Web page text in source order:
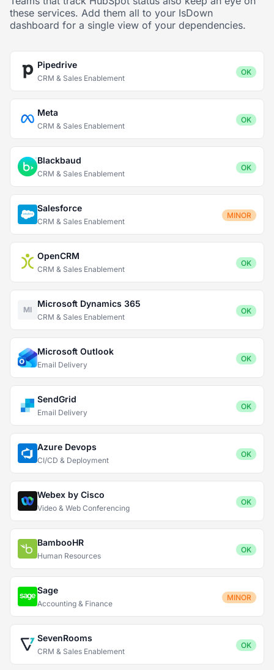
these services. Add them all to your IsDown
dashboard for a single view of your dependencies.
Pipedrive
CRM & Sales Enablement
OK
Meta
CRM & Sales Enablement
OK
Blackbaud
CRM & Sales Enablement
OK
Salesforce
CRM & Sales Enablement
MINOR
OpenCRM
CRM & Sales Enablement
OK
MI
Microsoft Dynamics 365
CRM & Sales Enablement
OK
Microsoft Outlook
Email Delivery
OK
SendGrid
Email Delivery
OK
Azure Devops
CI/CD & Deployment
OK
Webex by Cisco
Video & Web Conferencing
OK
BambooHR
Human Resources
OK
Sage
Accounting & Finance
MINOR
SevenRooms
CRM & Sales Enablement
OK